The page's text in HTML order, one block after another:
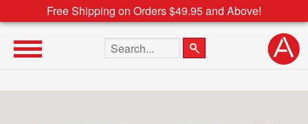
Free Shipping on Orders $49.95 and Above!
Search the site